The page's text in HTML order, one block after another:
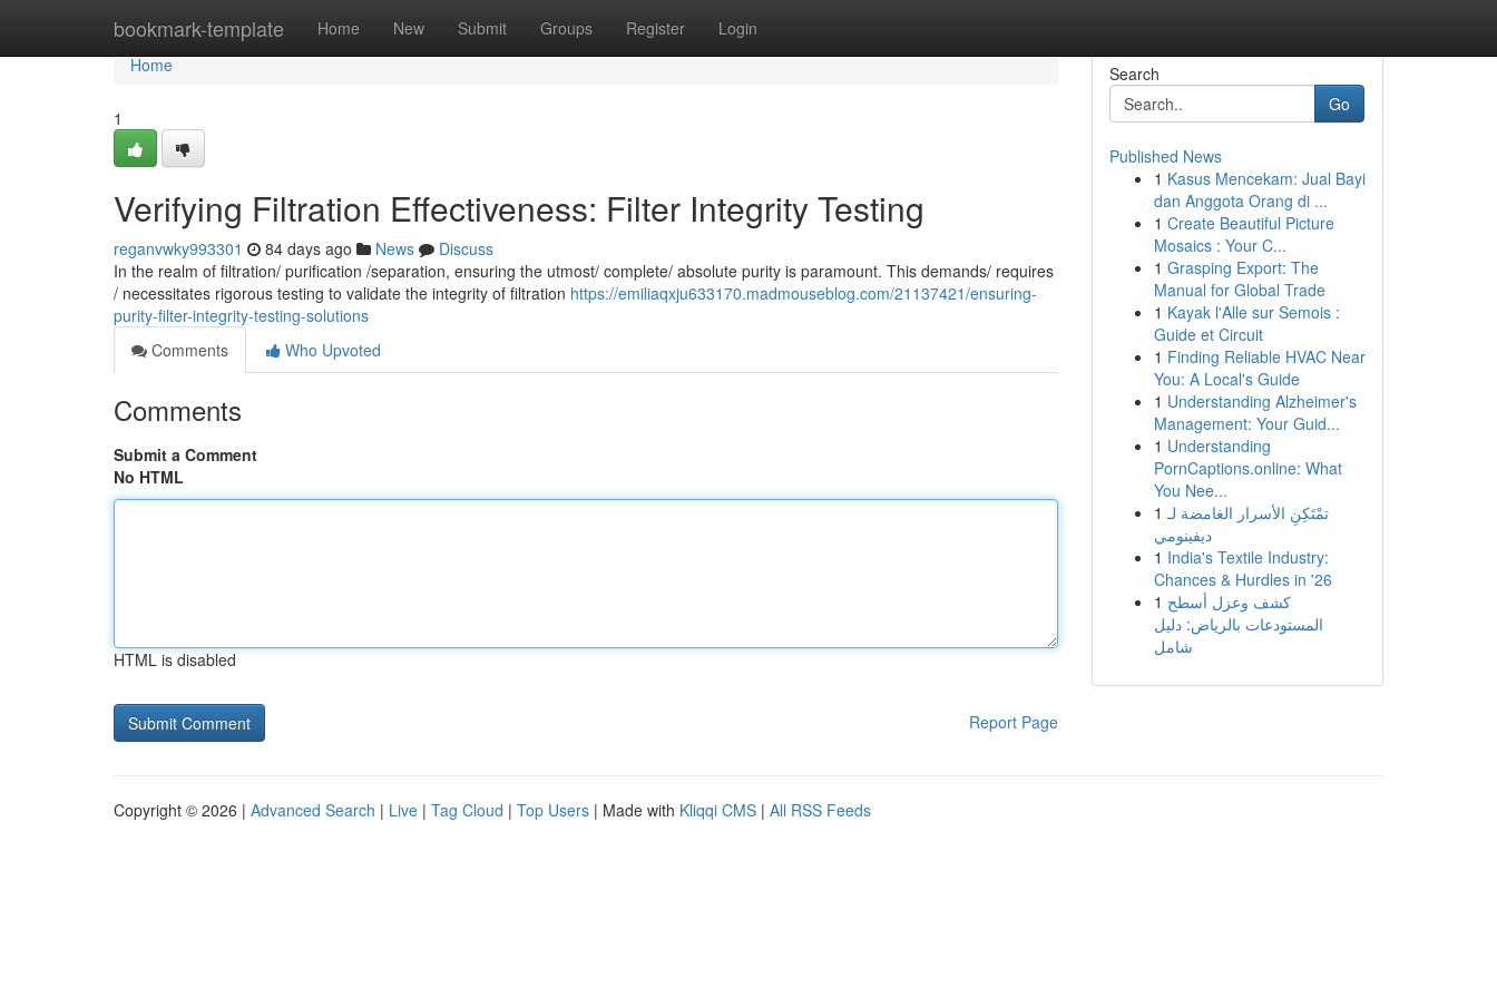
bookmark-template Home New Submit Groups Register Login
Home
Home
1
Verifying Filtration Effectiveness: Filter Integrity Testing
reganvwky993301 84 days ago News
Discuss
In the realm of filtration/ purification /separation, ensuring the utmost/ complete/ absolute purity is paramount. This demands/ requires
/ necessitates rigorous testing to validate the integrity of filtration https://emiliaqxju633170.madmouseblog.com/21137421/ensuring-
purity-filter-integrity-testing-solutions
Comments
Who Upvoted
Comments
Submit a Comment
No HTML
HTML is disabled
Report Page
Search
Go
Published News
1 Kasus Mencekam: Jual Bayi
dan Anggota Orang di ...
1 Create Beautiful Picture
Mosaics : Your C...
1 Grasping Export: The
Manual for Global Trade
1 Kayak l'Alle sur Semois :
Guide et Circuit
1 Finding Reliable HVAC Near
You: A Local's Guide
1 Understanding Alzheimer's
Management: Your Guid...
1 Understanding
PornCaptions.online: What
You Nee...
1 تمْتَكِنِ الأسرار الغامضة لـ
ديفينومي
1 India's Textile Industry:
Chances & Hurdles in '26
1 كشف وعزل أسطح
المستودعات بالرياض: دليل
شامل
Copyright © 2026 | Advanced Search | Live | Tag Cloud | Top Users | Made with Kliqqi CMS | All RSS Feeds